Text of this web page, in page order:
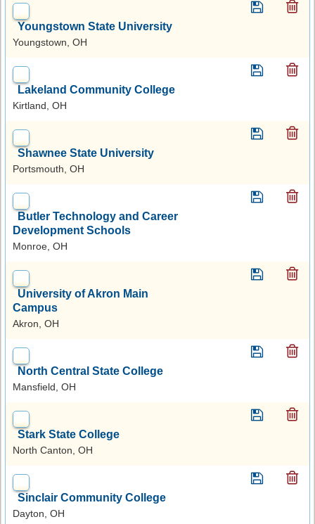
Youngstown State University
Youngstown, OH
Lakeland Community College
Kirtland, OH
Shawnee State University
Portsmouth, OH
Butler Technology and Career
Development Schools
Monroe, OH
University of Akron Main
Campus
Akron, OH
North Central State College
Mansfield, OH
Stark State College
North Canton, OH
Sinclair Community College
Dayton, OH